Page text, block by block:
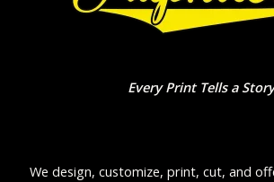
Every Print Tells a Story
We design, customize, print, cut, and